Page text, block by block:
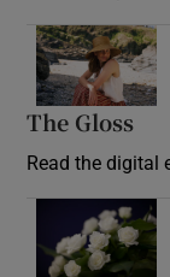
The Gloss
Read the digital